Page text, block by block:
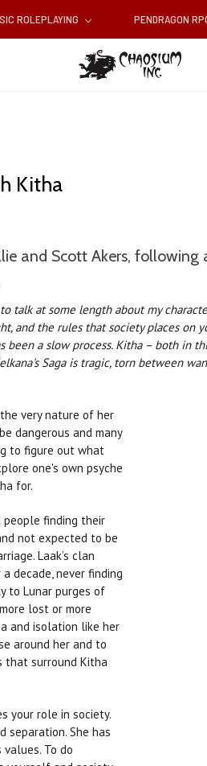
ROLEPLAYING PENDRAGON
Kitha
and Scott Akers,
talk at some length about my
and the rules that society places on
a slow process. Kitha – both in
Saga is tragic, torn between
very nature of her
dangerous and many
to figure out what
one's own psyche
for.
people finding their
not expected to be
Laak’s clan
decade, never finding
to Lunar purges of
lost or more
and isolation like her
around her and to
that surround Kitha
your role in society.
separation. She has
To do